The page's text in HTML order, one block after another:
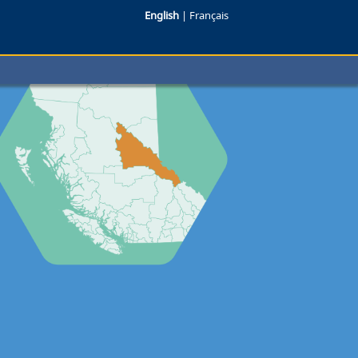
English | Français